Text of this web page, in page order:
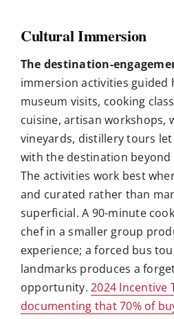
Cultural Immersion
The destination-
immersion activities guided
museum visits, cooking
cuisine, artisan workshops,
vineyards, distillery tours
with the destination
The activities work best
and curated rather than
superficial. A 90-minute
chef in a smaller group
experience; a forced bus
landmarks produces a
opportunity.2024 Incentive
documenting that 70% of